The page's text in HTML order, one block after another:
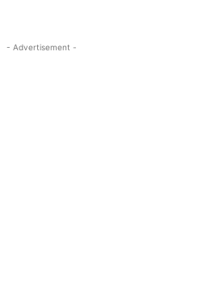
- Advertisement -